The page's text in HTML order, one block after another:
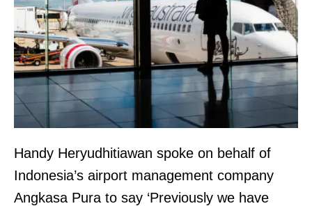
Handy Heryudhitiawan spoke on behalf of
Indonesia’s airport management company
Angkasa Pura to say ‘Previously we have